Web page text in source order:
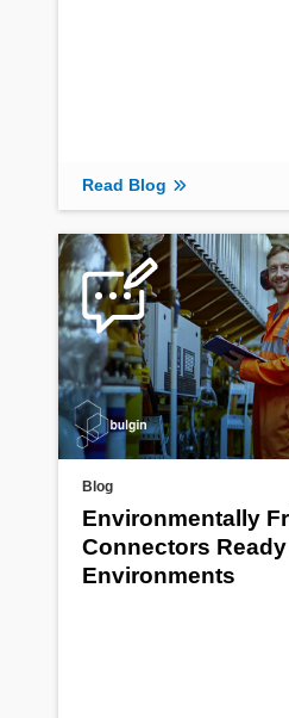
Read Blog
Blog
Environmentally
Connectors
Environments